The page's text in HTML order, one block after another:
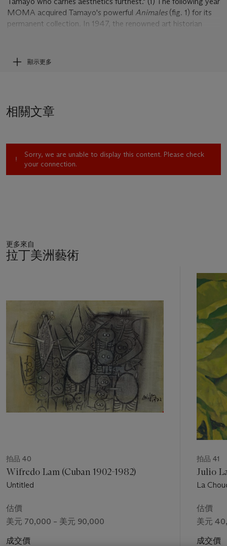
MOMA acquired Tamayo's powerful Animales(fig. 1) for its
permanent collection. In 1947, the renowned art historian
studies on the artist that have continued to the present day.
In short, New York in the 1940s was a turning point for
Museum of Art's collection in 1947, the year after its
completion. A particularly compelling rendering of two
ebullient women striving for the stars and moon, the painting
Women Reaching for the Moon
palpable in New York in the post-World War II era.
The end of the war also meant the beginning of Tamayo's
after World War II and the bombings of Hiroshima and
Nagasaki, I started thinking about the implications of a new
space age and did the first paintings of constellations
shooting through space." (2) From astronomers and
stargazers to vast night skies, the cosmos became an
enduring theme for Tamayo, so much so that NASA invited
him to discuss the relationship between science and art.(3)
Tamayo's celestial musings have a resonance with
contemporaneous paintings of the New York School. Artists
such as Jackson Pollock, Mark Rothko and Willem de
Kooning were fascinated by outer space and the heavens
which both literally and metaphorically appear in many of their
early 1940s in particular share an affinity with Tamayo's art
from this same period. During this time, Pollock executed a
series of works that associated women with the moon (fig. 2).
School, Tamayo first developed his cosmological curiosity as a
young man in Mexico while serving as chief draftsman for the
Department of Ethnographic Drawing in the Museo Nacional
de Arqueología, Historia y Etnografía where he was
顯示更多
相關文章
Sorry, we are unable to display this content. Please check
your connection.
更多來自
拉丁美洲藝術
第
拍品 40
Wifredo Lam (Cuban 1902-1982)
Untitled
估價
美元 70,000 – 美元 90,000
成交價
拍品 41
Julio
La
估價
美元
成交價